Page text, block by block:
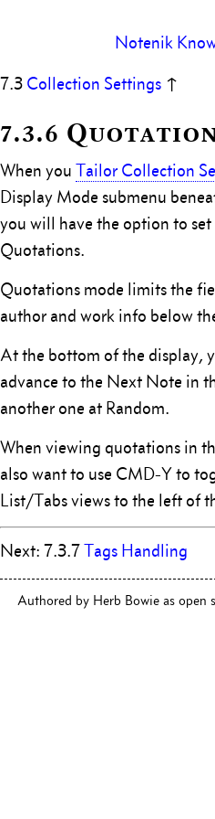
Notenik
7.3 Collection Settings ↑
7.3.6
When you Tailor Collection
Display Mode submenu
you will have the option to
Quotations.
Quotations mode limits the
author and work info below
At the bottom of the display,
advance to the Next Note in
another one at Random.
When viewing quotations in
also want to use CMD-Y to
List/Tabs views to the left of
Next: 7.3.7Tags Handling
Authored by Herb Bowie as open